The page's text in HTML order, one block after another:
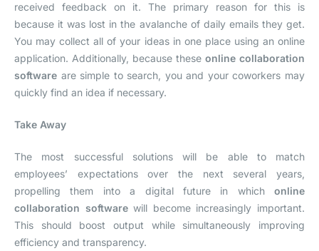
received feedback on it. The primary reason for this is
because it was lost in the avalanche of daily emails they get.
You may collect all of your ideas in one place using an online
application. Additionally, because these online collaboration
software are simple to search, you and your coworkers may
quickly find an idea if necessary.
Take Away
The most successful solutions will be able to match
employees’ expectations over the next several years,
propelling them into a digital future in which online
collaboration softwarewill become increasingly important.
This should boost output while simultaneously improving
efficiency and transparency.